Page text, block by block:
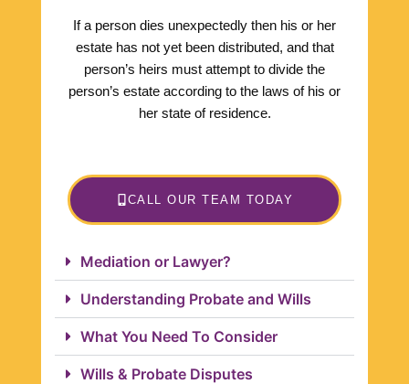
If a person dies unexpectedly then his or her
estate has not yet been distributed, and that
person’s heirs must attempt to divide the
person’s estate according to the laws of his or
her state of residence.
CALL OUR TEAM TODAY
Mediation or Lawyer?
Understanding Probate and Wills
What You Need To Consider
Wills & Probate Disputes